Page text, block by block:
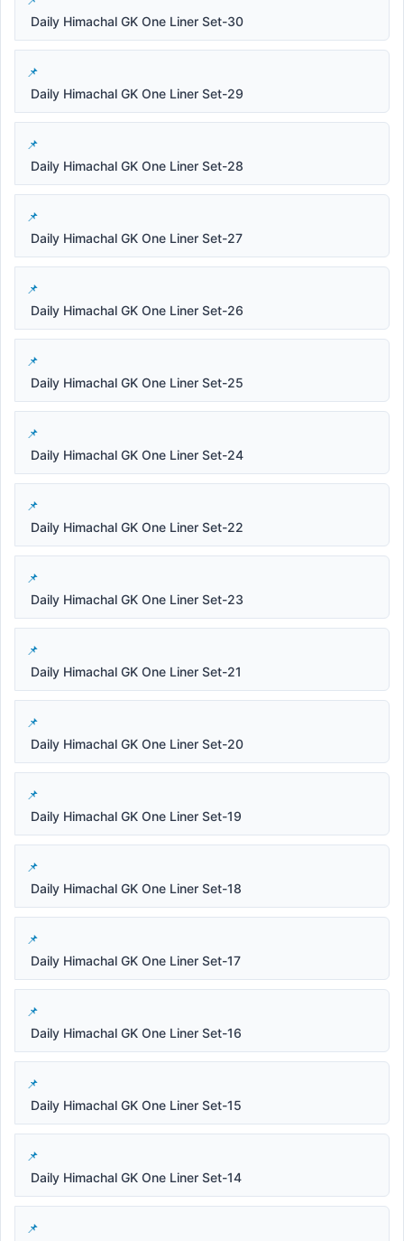
Daily Himachal GK One Liner Set-30
Daily Himachal GK One Liner Set-29
Daily Himachal GK One Liner Set-28
Daily Himachal GK One Liner Set-27
Daily Himachal GK One Liner Set-26
Daily Himachal GK One Liner Set-25
Daily Himachal GK One Liner Set-24
Daily Himachal GK One Liner Set-22
Daily Himachal GK One Liner Set-23
Daily Himachal GK One Liner Set-21
Daily Himachal GK One Liner Set-20
Daily Himachal GK One Liner Set-19
Daily Himachal GK One Liner Set-18
Daily Himachal GK One Liner Set-17
Daily Himachal GK One Liner Set-16
Daily Himachal GK One Liner Set-15
Daily Himachal GK One Liner Set-14